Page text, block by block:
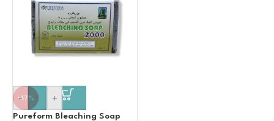
-47%
- +
Pureform Bleaching Soap